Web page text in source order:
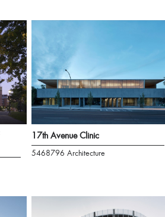
17th Avenue Clinic
5468796 Architecture